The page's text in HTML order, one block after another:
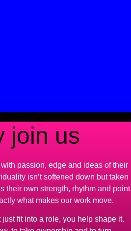
join us
passion, edge and ideas of their
isn’t softened down but taken
their own strength, rhythm and point
what makes our work move.
just fit into a role, you help shape it.